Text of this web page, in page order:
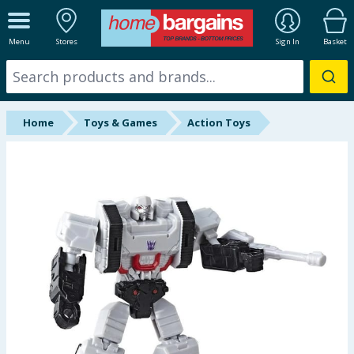
Menu Stores Sign In Basket
ALL DEPARTMENTS
New In
Online Exclusive
Hinch Farm
Hinch Home
Back To School
Summer Essentials
Home Toys & Games Action Toys